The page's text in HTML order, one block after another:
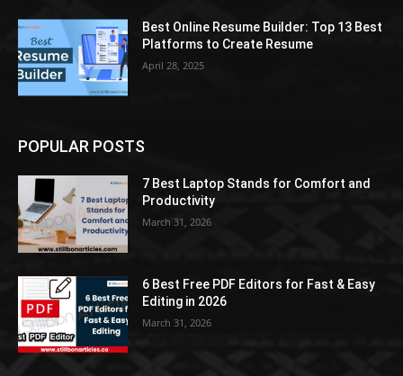
Best Online Resume Builder: Top 13 Best
Platforms to Create Resume
April 28, 2025
POPULAR POSTS
7 Best Laptop Stands for Comfort and
Productivity
March 31, 2026
6 Best Free PDF Editors for Fast & Easy
Editing in 2026
March 31, 2026